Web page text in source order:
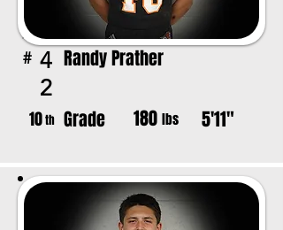
# 4
2
Randy Prather
10th Grade 180 lbs 5'11"